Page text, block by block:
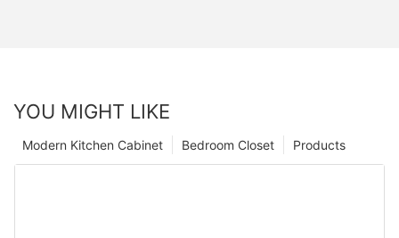
YOU MIGHT LIKE
Products
Bedroom Closet
Modern Kitchen Cabinet